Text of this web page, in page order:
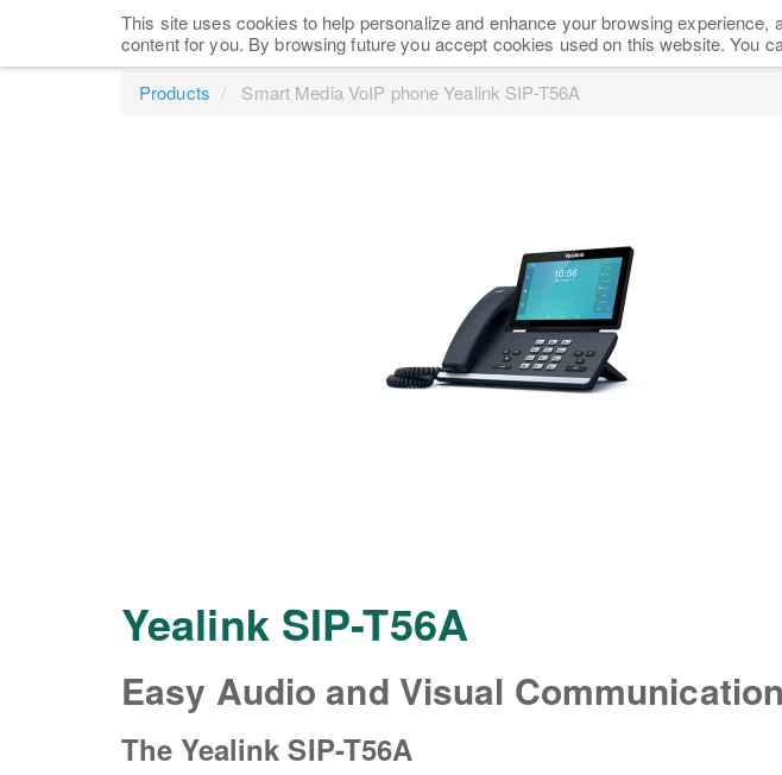
This site uses cookies to help personalize and enhance your browsing
content for you. By browsing future you accept cookies used on this website. You
HOME SHOP
Products Smart Media VoIP phone Yealink SIP-T56A
Yealink SIP-T56A
Easy Audio and Visual Communication
The Yealink SIP-T56A